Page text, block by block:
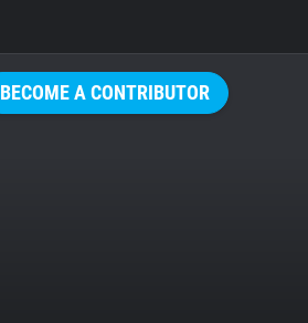
BECOME A CONTRIBUTOR